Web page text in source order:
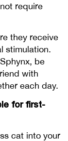
require
they receive
stimulation.
be
with
each day.
for first-
cat into your